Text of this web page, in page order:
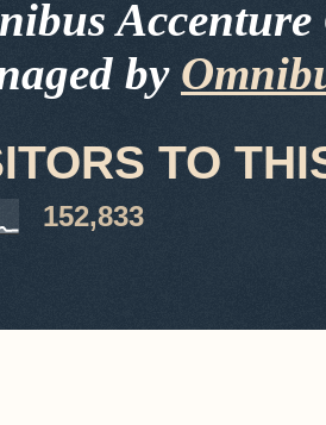
by
TO
152,833